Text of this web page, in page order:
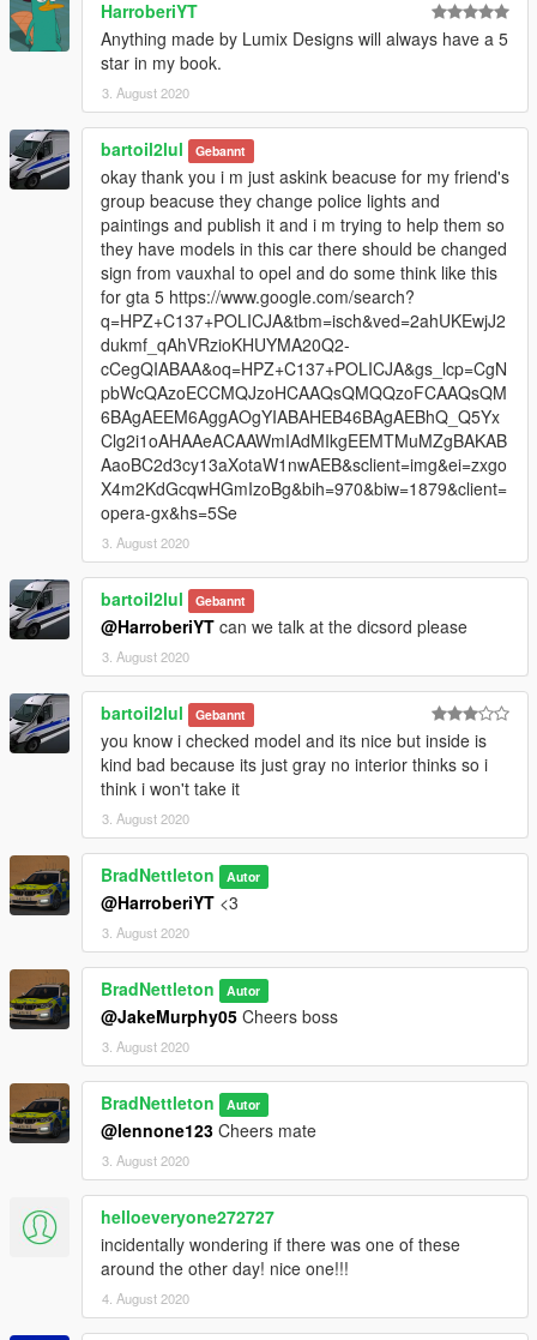
HarroberiYT
Anything made by Lumix Designs will always have a 5
star in my book.
3. August 2020
bartoil2lul Gebannt
okay thank you i m just askink beacuse for my friend's
group beacuse they change police lights and
paintings and publish it and i m trying to help them so
they have models in this car there should be changed
sign from vauxhal to opel and do some think like this
for gta 5 https://www.google.com/search?
q=HPZ+C137+POLICJA&tbm=isch&ved=2ahUKEwjJ2
dukmf_qAhVRzioKHUYMA20Q2-
cCegQIABAA&oq=HPZ+C137+POLICJA&gs_lcp=CgN
pbWcQAzoECCMQJzoHCAAQsQMQQzoFCAAQsQM
6BAgAEEM6AggAOgYIABAHEB46BAgAEBhQ_Q5Yx
Clg2i1oAHAAeACAAWmIAdMIkgEEMTMuMZgBAKAB
AaoBC2d3cy13aXotaW1nwAEB&sclient=img&ei=zxgo
X4m2KdGcqwHGmIzoBg&bih=970&biw=1879&client=
opera-gx&hs=5Se
3. August 2020
bartoil2lul Gebannt
@HarroberiYT can we talk at the dicsord please
3. August 2020
bartoil2lul Gebannt
you know i checked model and its nice but inside is
kind bad because its just gray no interior thinks so i
think i won't take it
3. August 2020
BradNettleton Autor
@HarroberiYT <3
3. August 2020
BradNettleton Autor
@JakeMurphy05 Cheers boss
3. August 2020
BradNettleton Autor
@lennone123 Cheers mate
3. August 2020
helloeveryone272727
incidentally wondering if there was one of these
around the other day! nice one!!!
4. August 2020